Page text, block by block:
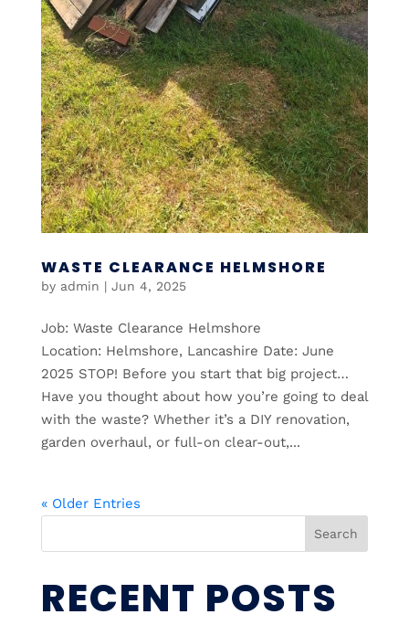
WASTE CLEARANCE HELMSHORE
by admin | Jun 4, 2025
Job: Waste Clearance Helmshore
Location: Helmshore, Lancashire Date: June
2025 STOP! Before you start that big project…
Have you thought about how you’re going to deal
with the waste? Whether it’s a DIY renovation,
garden overhaul, or full-on clear-out,...
« Older Entries
Search
RECENT POSTS